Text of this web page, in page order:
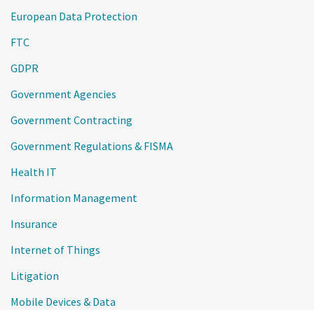
European Data Protection
FTC
GDPR
Government Agencies
Government Contracting
Government Regulations & FISMA
Health IT
Information Management
Insurance
Internet of Things
Litigation
Mobile Devices & Data